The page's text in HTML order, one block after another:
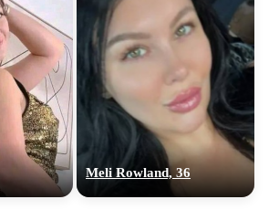
Meli Rowland, 36